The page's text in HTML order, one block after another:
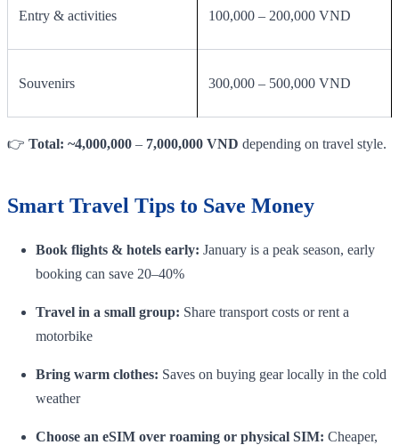
Entry & activities 100,000 – 200,000 VND
Souvenirs 300,000 – 500,000 VND
👉 Total: ~4,000,000 – 7,000,000 VND depending on travel style.
Smart Travel Tips to Save Money
Book flights & hotels early: January is a peak season, early
booking can save 20–40%
Travel in a small group: Share transport costs or rent a
motorbike
Bring warm clothes: Saves on buying gear locally in the cold
weather
Choose an eSIM over roaming or physical SIM: Cheaper,